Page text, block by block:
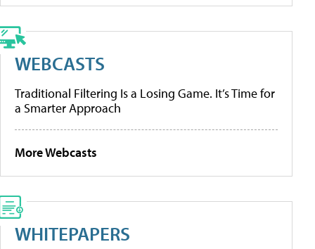
WEBCASTS
Traditional Filtering Is a Losing Game. It’s Time for
a Smarter Approach
More Webcasts
WHITEPAPERS